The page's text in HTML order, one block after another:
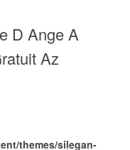
D Ange A
Az
themes/silegan-